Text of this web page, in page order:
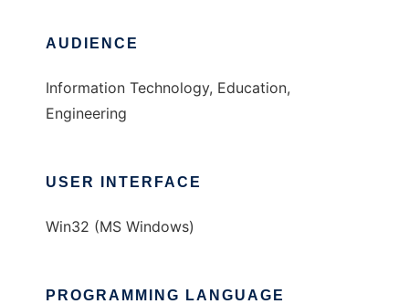
AUDIENCE
Information Technology, Education,
Engineering
USER INTERFACE
Win32 (MS Windows)
PROGRAMMING LANGUAGE